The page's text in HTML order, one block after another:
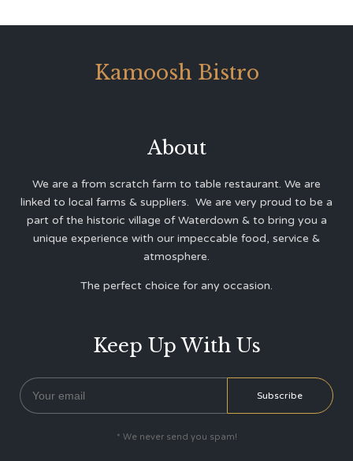
Kamoosh Bistro
About
We are a from scratch farm to table restaurant. We are
linked to local farms & suppliers. We are very proud to be a
part of the historic village of Waterdown & to bring you a
unique experience with our impeccable food, service &
atmosphere.
The perfect choice for any occasion.
Keep Up With Us
* We never send you spam!